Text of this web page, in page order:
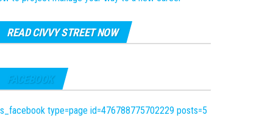
READ CIVVY STREET NOW
FACEBOOK
type=page id=476788775702229 posts=5